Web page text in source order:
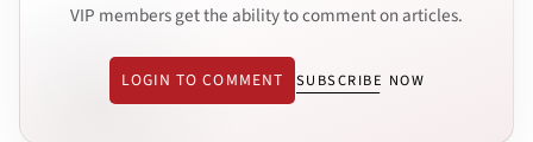
VIP members get the ability to comment on articles.
LOGIN TO COMMENT SUBSCRIBE NOW